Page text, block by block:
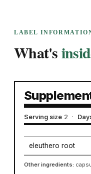
LABEL
What's
Serving size 2 ·
eleuthero root
Other ingredients: